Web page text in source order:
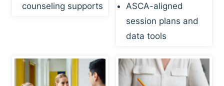
counseling supports
ASCA-aligned
session plans and
data tools